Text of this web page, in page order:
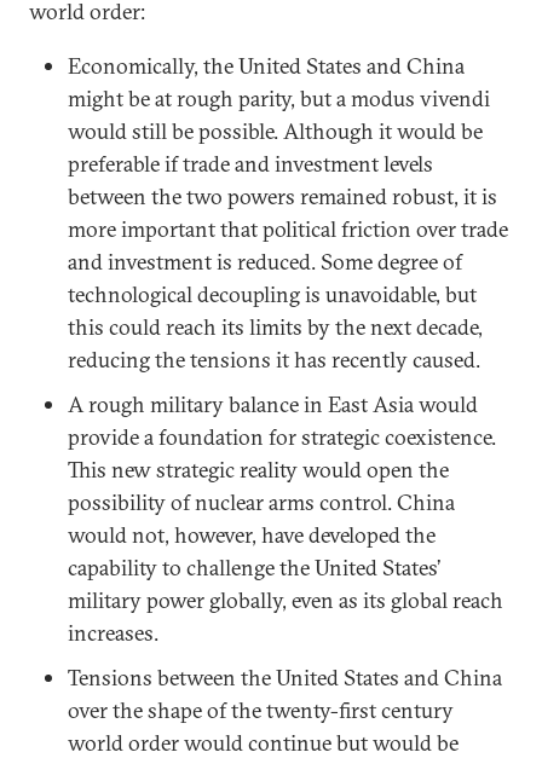
world order:
Economically, the United States and China
might be at rough parity, but a modus vivendi
would still be possible. Although it would be
preferable if trade and investment levels
between the two powers remained robust, it is
more important that political friction over trade
and investment is reduced. Some degree of
technological decoupling is unavoidable, but
this could reach its limits by the next decade,
reducing the tensions it has recently caused.
A rough military balance in East Asia would
provide a foundation for strategic coexistence.
This new strategic reality would open the
possibility of nuclear arms control. China
would not, however, have developed the
capability to challenge the United States’
military power globally, even as its global reach
increases.
Tensions between the United States and China
over the shape of the twenty-first century
world order would continue but would be